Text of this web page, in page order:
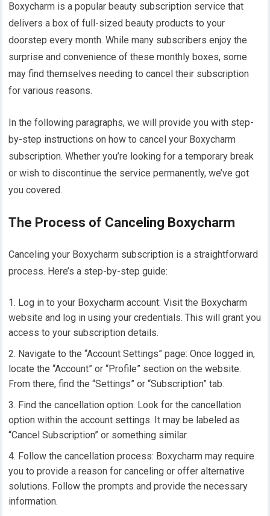
Boxycharm is a popular beauty subscription service that
delivers a box of full-sized beauty products to your
doorstep every month. While many subscribers enjoy the
surprise and convenience of these monthly boxes, some
may find themselves needing to cancel their subscription
for various reasons.
In the following paragraphs, we will provide you with step-
by-step instructions on how to cancel your Boxycharm
subscription. Whether you’re looking for a temporary break
or wish to discontinue the service permanently, we’ve got
you covered.
The Process of Canceling Boxycharm
Canceling your Boxycharm subscription is a straightforward
process. Here’s a step-by-step guide:
Log in to your Boxycharm account: Visit the Boxycharm
website and log in using your credentials. This will grant you
access to your subscription details.
Navigate to the “Account Settings” page: Once logged in,
locate the “Account” or “Profile” section on the website.
From there, find the “Settings” or “Subscription” tab.
Find the cancellation option: Look for the cancellation
option within the account settings. It may be labeled as
“Cancel Subscription” or something similar.
Follow the cancellation process: Boxycharm may require
you to provide a reason for canceling or offer alternative
solutions. Follow the prompts and provide the necessary
information.